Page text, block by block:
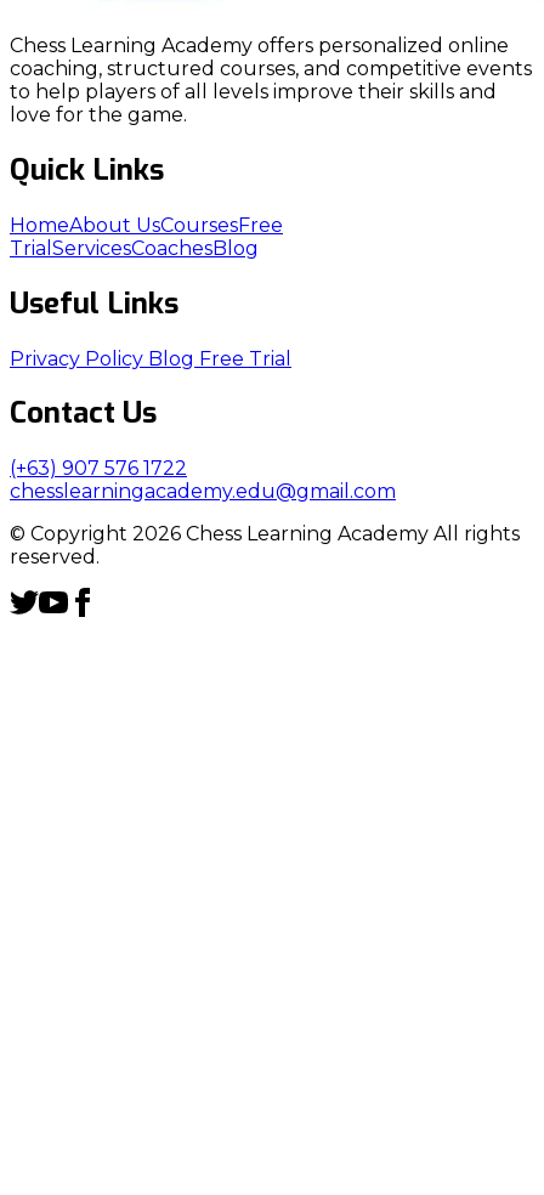
Chess Learning Academy offers personalized online
coaching, structured courses, and competitive events
to help players of all levels improve their skills and
love for the game.
Quick Links
HomeAbout UsCoursesFree
Trial ServicesCoachesBlog
Useful Links
Privacy Policy Blog Free Trial
Contact Us
(+63) 907 576 1722
chesslearningacademy.edu@gmail.com
© Copyright 2026 Chess Learning Academy All rights
reserved.